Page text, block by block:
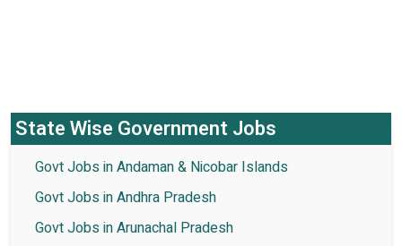
State Wise Government Jobs
Govt Jobs in Andaman & Nicobar Islands
Govt Jobs in Andhra Pradesh
Govt Jobs in Arunachal Pradesh